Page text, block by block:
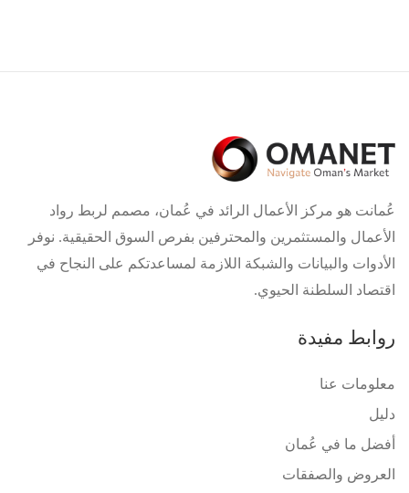
عُمانت هو مركز الأعمال الرائد في عُمان، مصمم لربط رواد
الأعمال والمستثمرين والمحترفين بفرص السوق الحقيقية. نوفر
الأدوات والبيانات والشبكة اللازمة لمساعدتكم على النجاح في
اقتصاد السلطنة الحيوي.
روابط مفيدة
معلومات عنا
دليل
أفضل ما في عُمان
العروض والصفقات